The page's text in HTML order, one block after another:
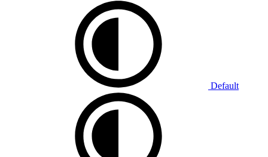
Default